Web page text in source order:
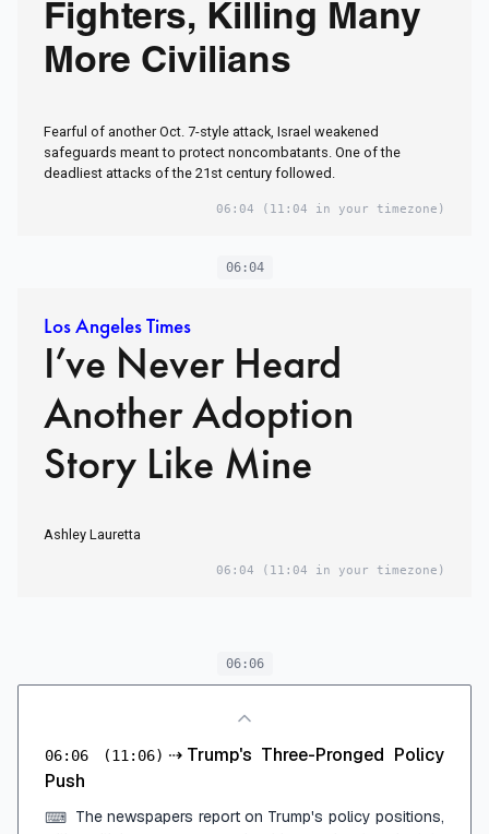
Fighters, Killing Many
More Civilians
Fearful of another Oct. 7-style attack, Israel weakened
safeguards meant to protect noncombatants. One of the
deadliest attacks of the 21st century followed.
06:04 (11:04 in your timezone)
06:04
Los Angeles Times
I’ve Never Heard
Another Adoption
Story Like Mine
Ashley Lauretta
06:04 (11:04 in your timezone)
06:06
06:06 (11:06) ⇢ Trump's Three-Pronged Policy
Push
⌨ The newspapers report on Trump's policy positions,